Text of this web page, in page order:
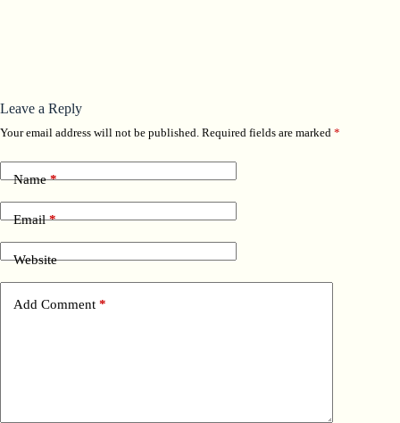
Leave a Reply
Your email address will not be published. Required fields are marked *
Name*
Email*
Website
Add Comment *